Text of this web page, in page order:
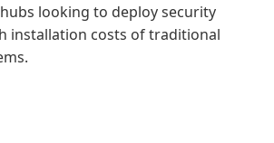
looking to deploy security
installation costs of traditional